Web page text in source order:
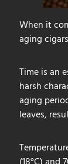
When it
aging
Time is an
harsh
aging
leaves,